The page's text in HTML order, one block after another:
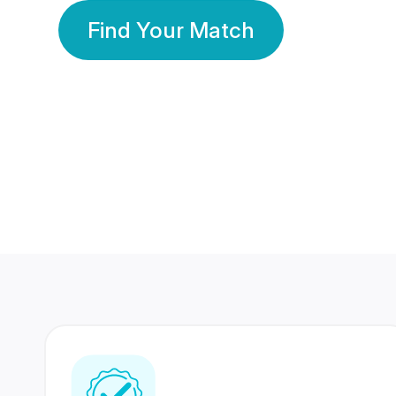
Find Your Match